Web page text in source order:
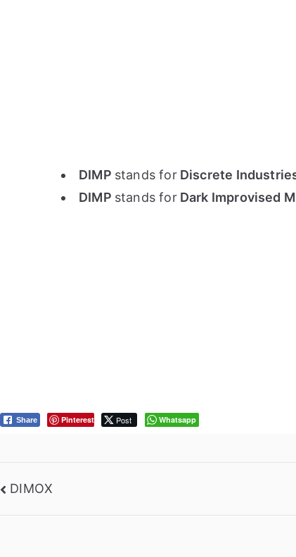
DIMP stands forDiscrete
DIMP stands forDark Improvised
Share Pinterest Post Whatsapp
Post
DIMOX